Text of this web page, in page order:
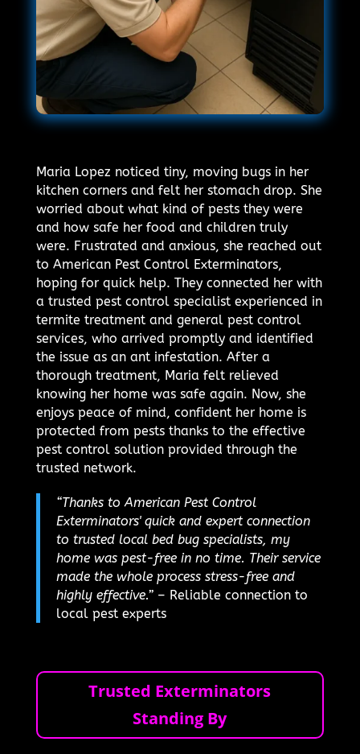
Maria Lopez noticed tiny, moving bugs in her
kitchen corners and felt her stomach drop. She
worried about what kind of pests they were
and how safe her food and children truly
were. Frustrated and anxious, she reached out
to American Pest Control Exterminators,
hoping for quick help. They connected her with
a trusted pest control specialist experienced in
termite treatment and general pest control
services, who arrived promptly and identified
the issue as an ant infestation. After a
thorough treatment, Maria felt relieved
knowing her home was safe again. Now, she
enjoys peace of mind, confident her home is
protected from pests thanks to the effective
pest control solution provided through the
trusted network.
“Thanks to American Pest Control
Exterminators' quick and expert connection
to trusted local bed bug specialists, my
home was pest-free in no time. Their service
made the whole process stress-free and
highly effective.”– Reliable connection to
local pest experts
Trusted Exterminators
Standing By